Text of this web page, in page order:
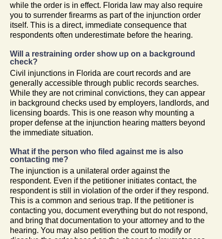
while the order is in effect. Florida law may also require
you to surrender firearms as part of the injunction order
itself. This is a direct, immediate consequence that
respondents often underestimate before the hearing.
Will a restraining order show up on a background
check?
Civil injunctions in Florida are court records and are
generally accessible through public records searches.
While they are not criminal convictions, they can appear
in background checks used by employers, landlords, and
licensing boards. This is one reason why mounting a
proper defense at the injunction hearing matters beyond
the immediate situation.
What if the person who filed against me is also
contacting me?
The injunction is a unilateral order against the
respondent. Even if the petitioner initiates contact, the
respondent is still in violation of the order if they respond.
This is a common and serious trap. If the petitioner is
contacting you, document everything but do not respond,
and bring that documentation to your attorney and to the
hearing. You may also petition the court to modify or